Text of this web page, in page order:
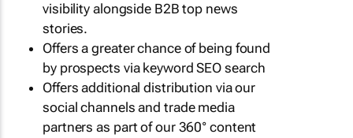
visibility alongside B2B top news
stories.
Offers a greater chance of being found
by prospects via keyword SEO search
Offers additional distribution via our
social channels and trade media
partners as part of our 360° content